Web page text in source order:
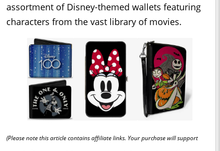
assortment of Disney-themed wallets featuring
characters from the vast library of movies.
(Please note this article contains affiliate links. Your purchase will support